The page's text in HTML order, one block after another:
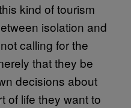
kind of tourism
isolation and
calling for the
that they be
decisions about
of life they want to